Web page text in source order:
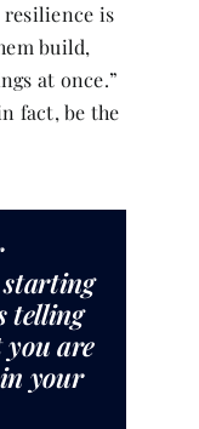
resilience is
build,
at once.”
fact, be the
telling
you are
your